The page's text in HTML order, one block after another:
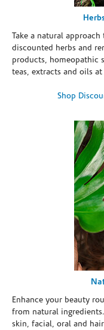
Take a natural
discounted herbs and
products, homeopathic
teas, extracts and oils at
Shop
Enhance your beauty
from natural
skin, facial, oral and